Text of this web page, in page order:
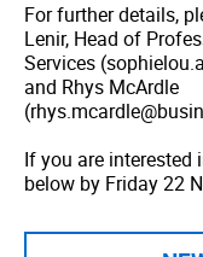
For further details,
Lenir, Head of
Services
and Rhys McArdle
If you are interested
below by Friday 22